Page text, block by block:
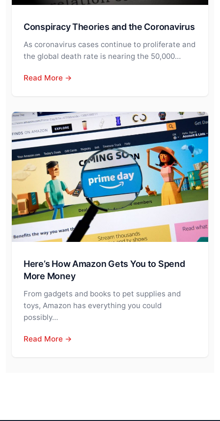
Conspiracy Theories and the Coronavirus
As coronavirus cases continue to proliferate and
the global death rate is nearing the 50,000…
Read More →
Here’s How Amazon Gets You to Spend
More Money
From gadgets and books to pet supplies and
toys, Amazon has everything you could
possibly…
Read More →